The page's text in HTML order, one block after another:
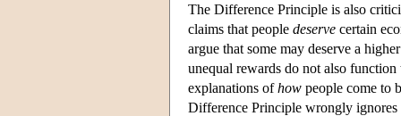
The Difference Principle is also
claims that people deserve certain
argue that some may deserve a
unequal rewards do not also
explanations ofhow people come to
Difference Principle wrongly ignores